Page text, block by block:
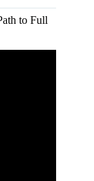
to Full